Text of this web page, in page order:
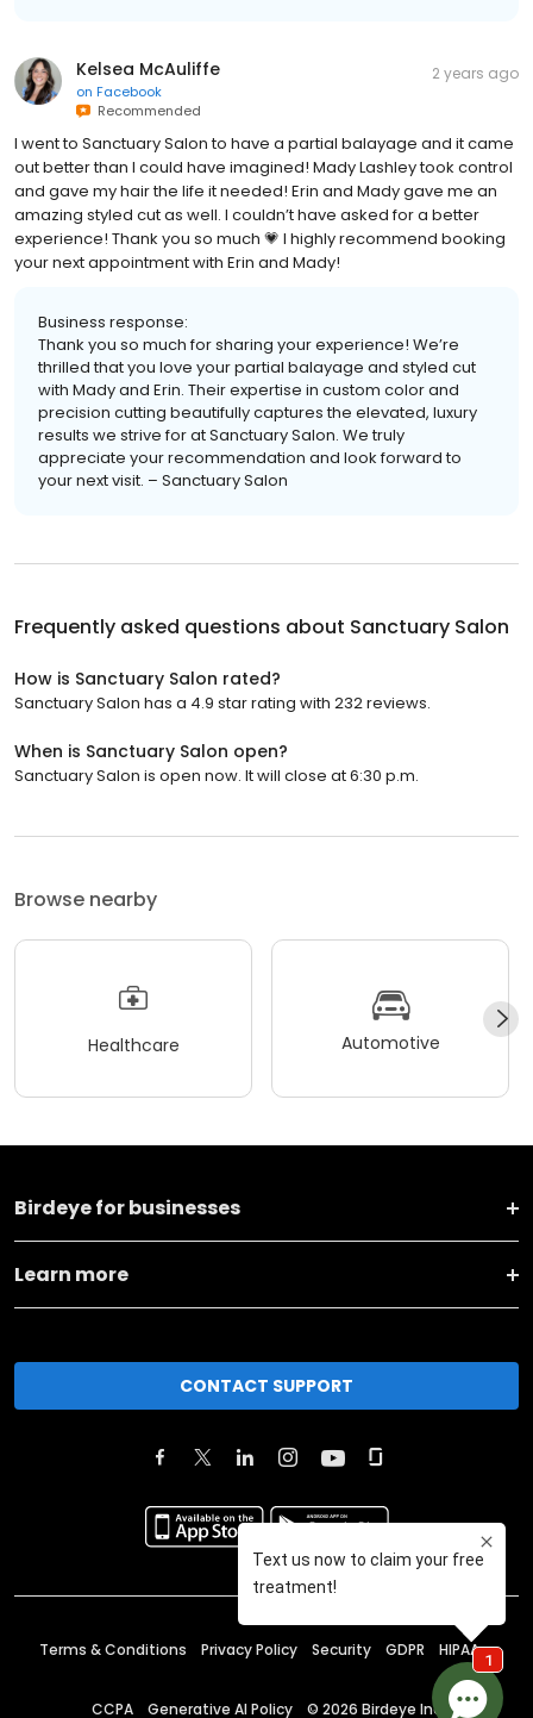
Kelsea McAuliffe
on Facebook
Recommended
2 years ago
I went to Sanctuary Salon to have a partial balayage and it came
out better than I could have imagined! Mady Lashley took control
and gave my hair the life it needed! Erin and Mady gave me an
amazing styled cut as well. I couldn’t have asked for a better
experience! Thank you so much 💗 I highly recommend booking
your next appointment with Erin and Mady!
Business response:
Thank you so much for sharing your experience! We’re
thrilled that you love your partial balayage and styled cut
with Mady and Erin. Their expertise in custom color and
precision cutting beautifully captures the elevated, luxury
results we strive for at Sanctuary Salon. We truly
appreciate your recommendation and look forward to
your next visit. – Sanctuary Salon
Frequently asked questions about Sanctuary Salon
How is Sanctuary Salon rated?
Sanctuary Salon has a 4.9 star rating with 232 reviews.
When is Sanctuary Salon open?
Sanctuary Salon is open now. It will close at 6:30 p.m.
Browse nearby
Healthcare Automotive
Birdeye for businesses
Learn more
CONTACT SUPPORT
Terms & Conditions Privacy Policy Security GDPR HIPAA
CCPA Generative AI Policy © 2026 Birdeye Inc